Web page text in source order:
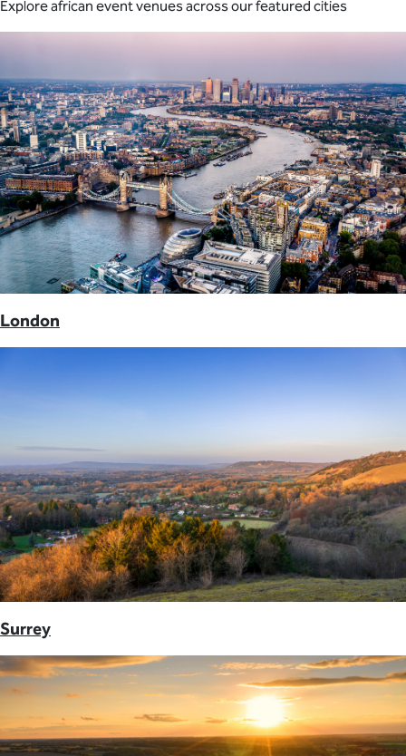
Explore african event venues across our featured cities
London
Surrey